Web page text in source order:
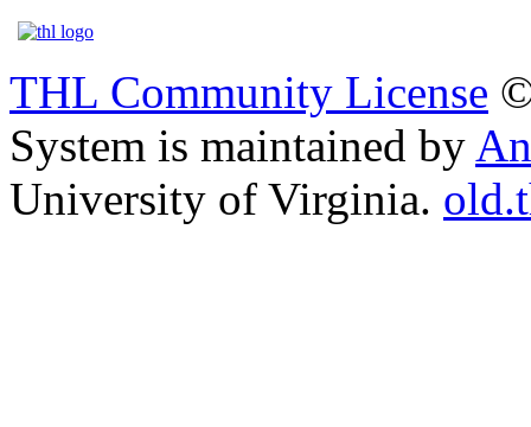
THL Community License
System is maintained by
University of Virginia.